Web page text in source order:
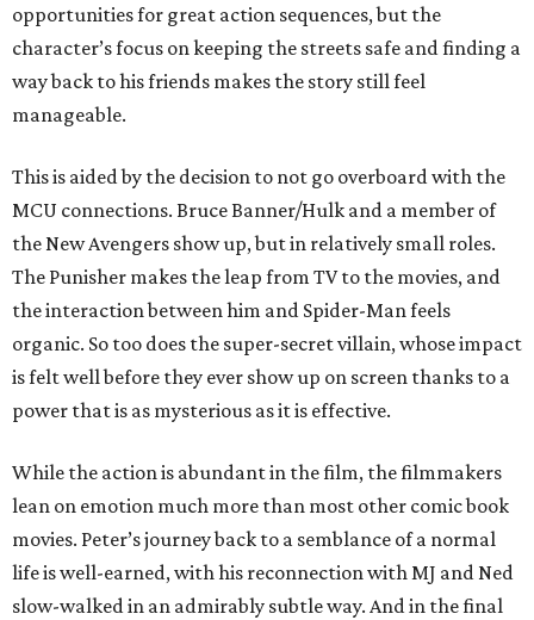
opportunities for great action sequences, but the
character’s focus on keeping the streets safe and finding a
way back to his friends makes the story still feel
manageable.
This is aided by the decision to not go overboard with the
MCU connections. Bruce Banner/Hulk and a member of
the New Avengers show up, but in relatively small roles.
The Punisher makes the leap from TV to the movies, and
the interaction between him and Spider-Man feels
organic. So too does the super-secret villain, whose impact
is felt well before they ever show up on screen thanks to a
power that is as mysterious as it is effective.
While the action is abundant in the film, the filmmakers
lean on emotion much more than most other comic book
movies. Peter’s journey back to a semblance of a normal
life is well-earned, with his reconnection with MJ and Ned
slow-walked in an admirably subtle way. And in the final